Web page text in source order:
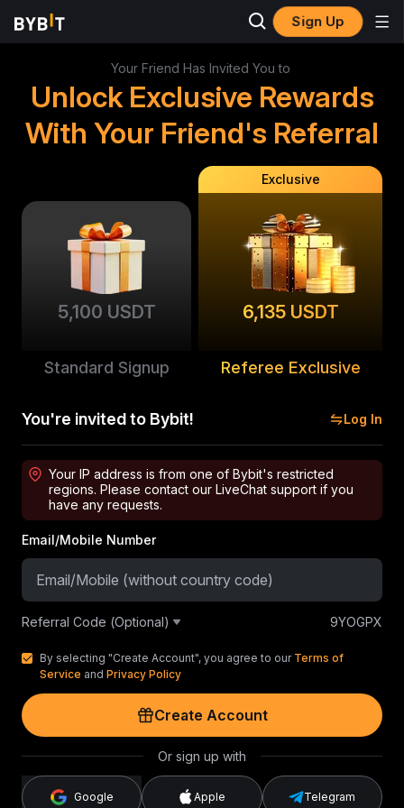
Sign Up
Your Friend Has Invited You to
Unlock Exclusive Rewards
With Your Friend's Referral
5,100 USDT
Standard Signup
Exclusive
6,135 USDT
Referee Exclusive
You're invited to Bybit! Log In
Your IP address is from one of Bybit's restricted
regions. Please contact our LiveChat support if you
have any requests.
Email/Mobile Number
Referral Code (Optional) 9YOGPX
By selecting "Create Account", you agree to our Terms of
Service and Privacy Policy
Create Account
Or sign up with
Google Apple Telegram